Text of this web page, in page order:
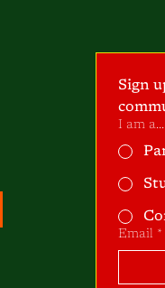
Sign
I am a...
Email *